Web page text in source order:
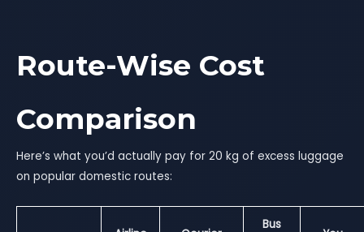
Route-Wise Cost
Comparison
Here’s what you’d actually pay for 20 kg of excess luggage
on popular domestic routes:
Bus